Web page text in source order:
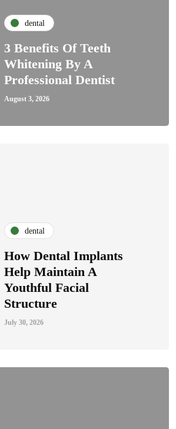
dental
3 Benefits Of Teeth
Whitening By A
Professional Dentist
August 3, 2026
dental
How Dental Implants
Help Maintain A
Youthful Facial
Structure
July 30, 2026